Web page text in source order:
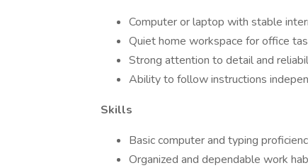
Computer or laptop with stable
Quiet home workspace for office
Strong attention to detail and
Ability to follow instructions
Skills
Basic computer and typing
Organized and dependable work